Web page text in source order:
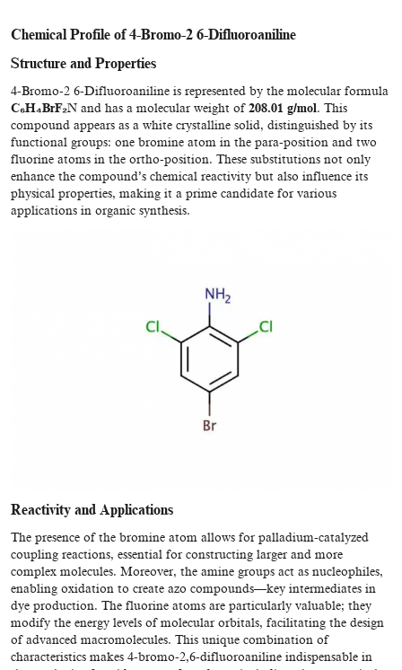
Chemical Profile of 4-Bromo-2 6-Difluoroaniline
Structure and Properties
4-Bromo-2 6-Difluoroaniline is represented by the molecular formula
C₆H₄BrF₂N and has a molecular weight of 208.01 g/mol. This
compound appears as a white crystalline solid, distinguished by its
functional groups: one bromine atom in the para-position and two
fluorine atoms in the ortho-position. These substitutions not only
enhance the compound’s chemical reactivity but also influence its
physical properties, making it a prime candidate for various
applications in organic synthesis.
Reactivity and Applications
The presence of the bromine atom allows for palladium-catalyzed
coupling reactions, essential for constructing larger and more
complex molecules. Moreover, the amine groups act as nucleophiles,
enabling oxidation to create azo compounds—key intermediates in
dye production. The fluorine atoms are particularly valuable; they
modify the energy levels of molecular orbitals, facilitating the design
of advanced macromolecules. This unique combination of
characteristics makes 4-bromo-2,6-difluoroaniline indispensable in